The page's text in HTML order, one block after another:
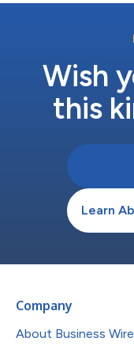
Wish
this
Learn
Company
About Business Wire